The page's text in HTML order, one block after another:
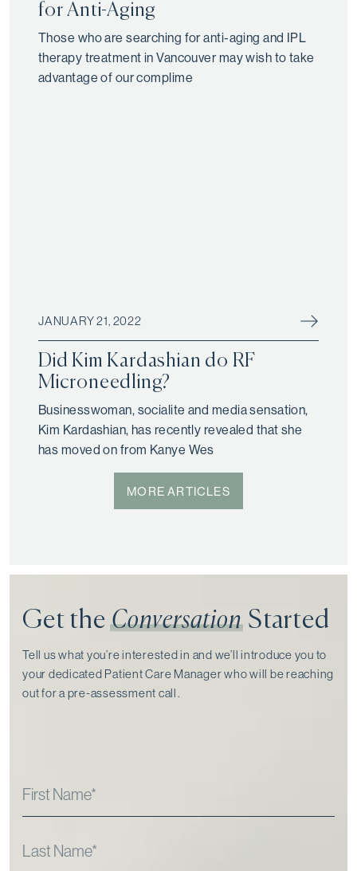
for Anti-Aging
Those who are searching for anti-aging and IPL
therapy treatment in Vancouver may wish to take
advantage of our complime
JANUARY 21, 2022
Did Kim Kardashian do RF
Microneedling?
Businesswoman, socialite and media sensation,
Kim Kardashian, has recently revealed that she
has moved on from Kanye Wes
MORE ARTICLES
Get theConversationStarted
Tell us what you’re interested in and we’ll introduce you to
your dedicated Patient Care Manager who will be reaching
out for a pre-assessment call⁠.